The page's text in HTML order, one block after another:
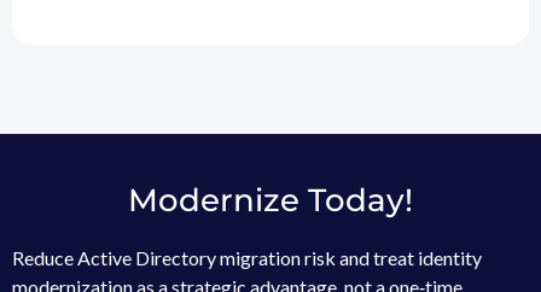
Modernize Today!
Reduce Active Directory migration risk and treat identity
modernization as a strategic advantage, not a one‑time